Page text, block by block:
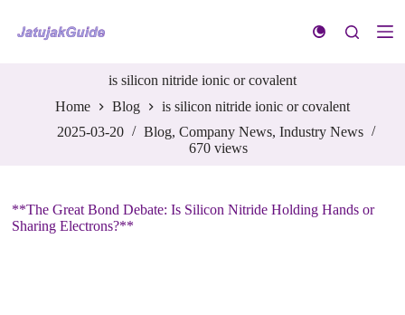
k
t
is silicon nitride ionic or covalent
Home
Blog
is silicon nitride ionic or covalent
2025-03-20
Blog,Company News,Industry News
670views
**The Great Bond Debate: Is Silicon Nitride Holding Hands or
Sharing Electrons?**